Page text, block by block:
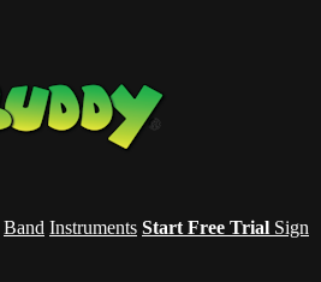
Band Instruments Start Free Trial Sign